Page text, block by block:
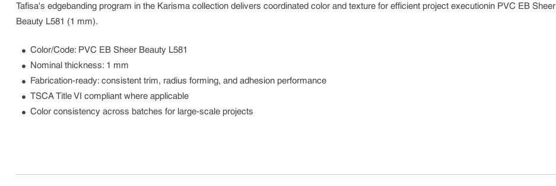
Tafisa's edgebanding program in the Karisma collection delivers coordinated color and texture for efficient project executionin PVC EB Sheer
Beauty L581 (1 mm).
Color/Code: PVC EB Sheer Beauty L581
Nominal thickness: 1 mm
Fabrication-ready: consistent trim, radius forming, and adhesion performance
TSCA Title VI compliant where applicable
Color consistency across batches for large-scale projects